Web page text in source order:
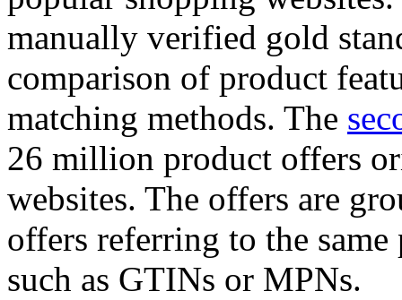
manually verified gold
comparison of product
matching methods. The
26 million product offers
websites. The offers are
offers referring to the
such as GTINs or MPNs.